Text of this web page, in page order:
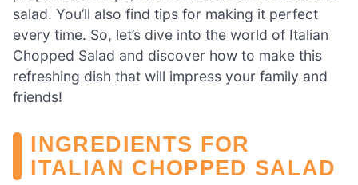
salad. You’ll also find tips for making it perfect
every time. So, let’s dive into the world of Italian
Chopped Salad and discover how to make this
refreshing dish that will impress your family and
friends!
INGREDIENTS FOR
ITALIAN CHOPPED SALAD